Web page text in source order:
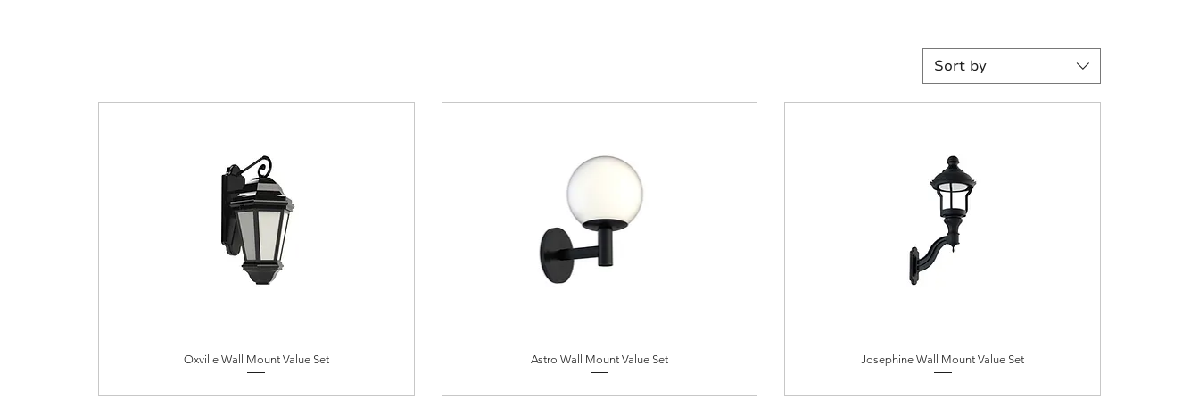
Sort by
Oxville Wall Mount Value Set Astro Wall Mount Value Set Josephine Wall Mount Value Set